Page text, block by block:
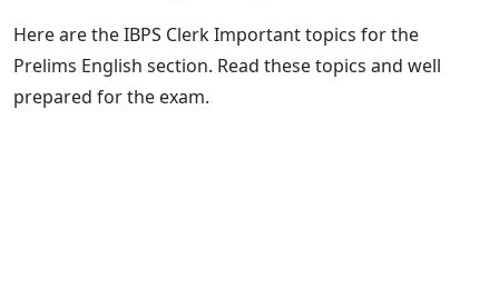
Here are the IBPS Clerk Important topics for the
Prelims English section. Read these topics and well
prepared for the exam.